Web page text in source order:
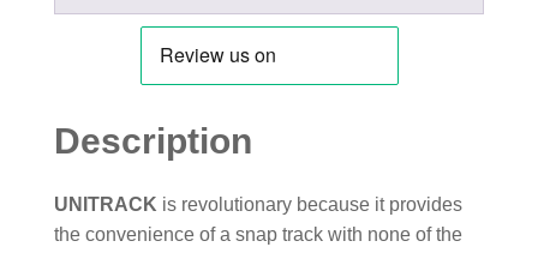
Description
UNITRACK is revolutionary because it provides
the convenience of a snap track with none of the